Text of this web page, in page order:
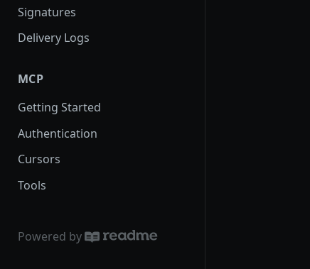
Signatures
Delivery Logs
MCP
Getting Started
Authentication
Cursors
Tools
Powered by